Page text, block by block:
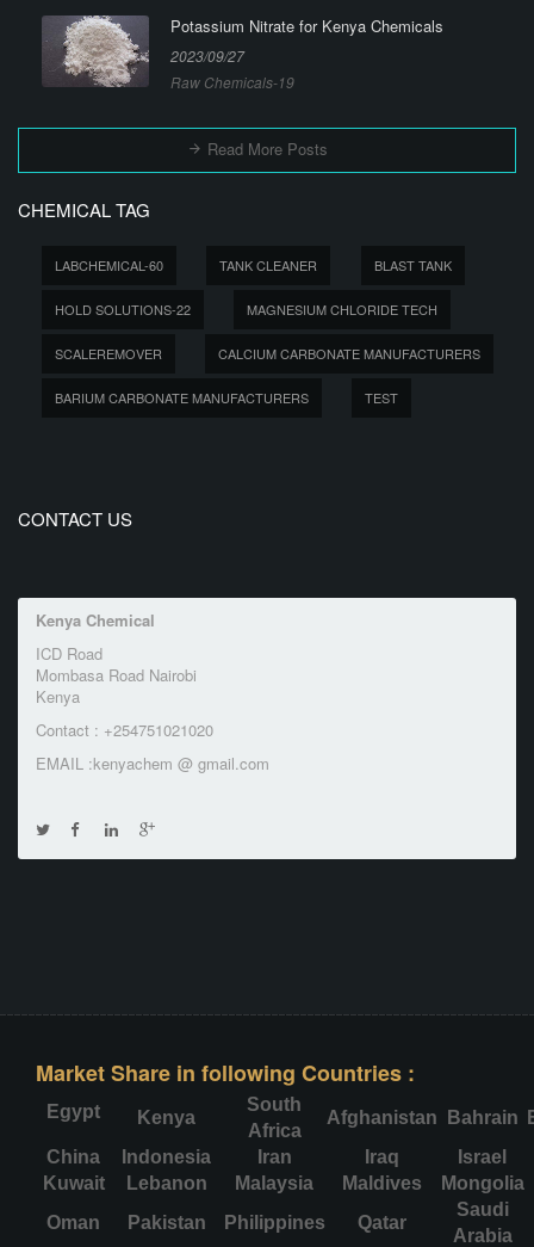
Potassium Nitrate for Kenya Chemicals
2023/09/27
Raw Chemicals-19
Read More Posts
CHEMICAL TAG
LABCHEMICAL-60 TANK CLEANER BLAST TANK
HOLD SOLUTIONS-22 MAGNESIUM CHLORIDE TECH
SCALEREMOVER CALCIUM CARBONATE MANUFACTURERS
BARIUM CARBONATE MANUFACTURERS TEST
CONTACT US
Kenya Chemical
ICD Road
Mombasa Road Nairobi
Kenya
Contact : +254751021020
EMAIL :kenyachem @ gmail.com
Market Share in following Countries :
Egypt Kenya
South
Africa
Afghanistan Bahrain
China
Indonesia Iran Iraq
Israel
Kuwait
Lebanon Malaysia Maldives
Mongolia
Oman
Pakistan Philippines Qatar
Saudi
Arabia